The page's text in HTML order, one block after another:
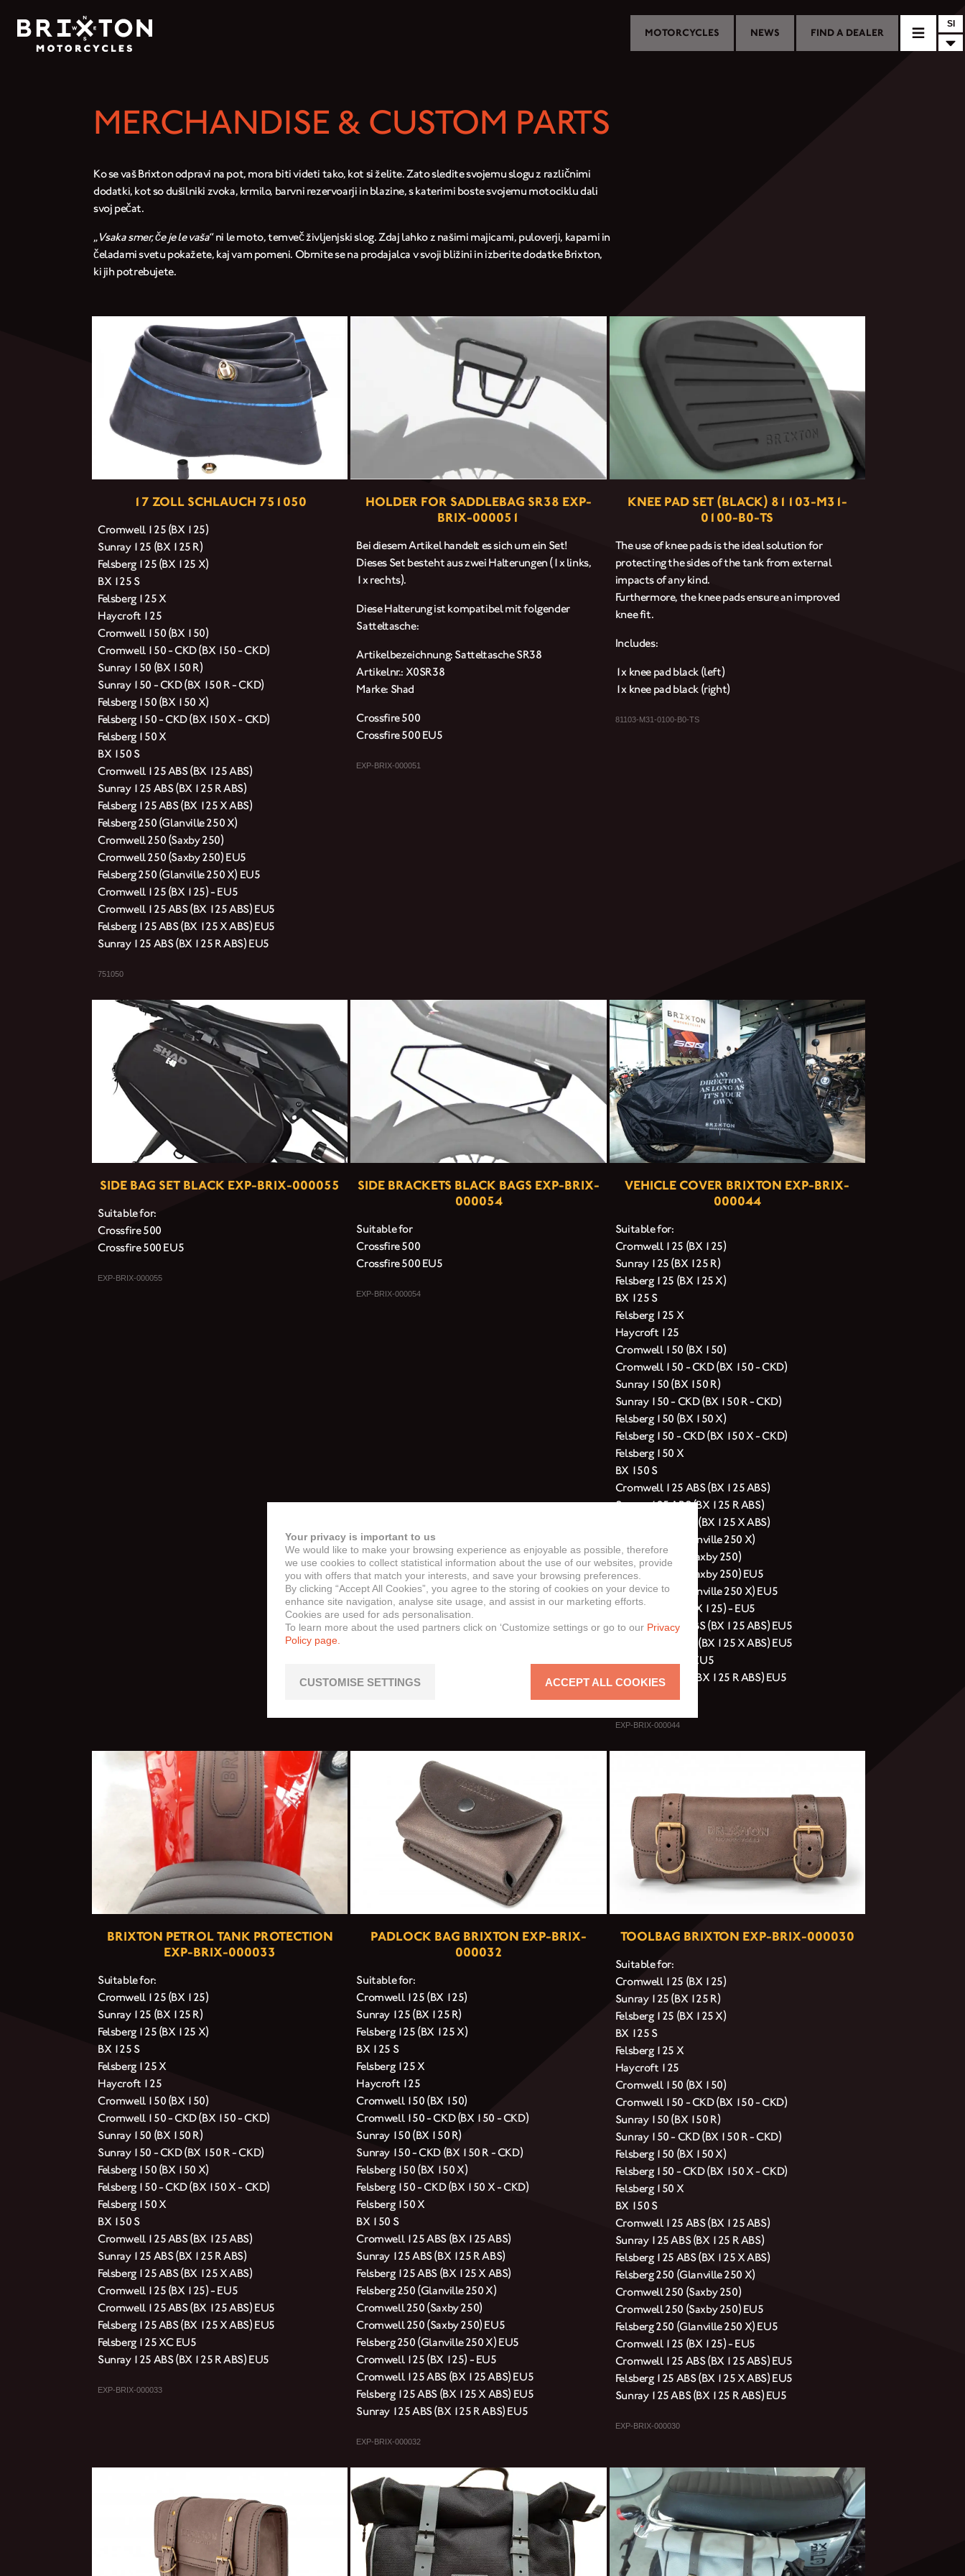
MOTORCYCLES NEWS FIND A DEALER
FELSBERG
RAYBURN
SUNRAY
CROSSFIRE
CLOTHINGS
CUSTOM PARTS
NEWS
NEWSLETTER
CONTACT
SI
MERCHANDISE & CUSTOM PARTS
Ko se vaš Brixton odpravi na pot, mora biti videti tako, kot si želite. Zato sledite svojemu slogu z različnimi
dodatki, kot so dušilniki zvoka, krmilo, barvni rezervoarji in blazine, s katerimi boste svojemu motociklu dali
svoj pečat.
„Vsaka smer, če je le vaša“ ni le moto, temveč življenjski slog. Zdaj lahko z našimi majicami, puloverji, kapami in
čeladami svetu pokažete, kaj vam pomeni. Obrnite se na prodajalca v svoji bližini in izberite dodatke Brixton,
ki jih potrebujete.
17 ZOLL SCHLAUCH 751050
Cromwell 125 (BX 125)
Sunray 125 (BX 125 R)
Felsberg 125 (BX 125 X)
BX 125 S
Felsberg 125 X
Haycroft 125
Cromwell 150 (BX 150)
Cromwell 150 - CKD (BX 150 - CKD)
Sunray 150 (BX 150 R)
Sunray 150 - CKD (BX 150 R - CKD)
Felsberg 150 (BX 150 X)
Felsberg 150 - CKD (BX 150 X - CKD)
Felsberg 150 X
BX 150 S
Cromwell 125 ABS (BX 125 ABS)
Sunray 125 ABS (BX 125 R ABS)
Felsberg 125 ABS (BX 125 X ABS)
Felsberg 250 (Glanville 250 X)
Cromwell 250 (Saxby 250)
Cromwell 250 (Saxby 250) EU5
Felsberg 250 (Glanville 250 X) EU5
Cromwell 125 (BX 125) - EU5
Cromwell 125 ABS (BX 125 ABS) EU5
Felsberg 125 ABS (BX 125 X ABS) EU5
Sunray 125 ABS (BX 125 R ABS) EU5
751050
HOLDER FOR SADDLEBAG SR38 EXP-
BRIX-000051
Bei diesem Artikel handelt es sich um ein Set!
Dieses Set besteht aus zwei Halterungen (1x links,
1x rechts).
Diese Halterung ist kompatibel mit folgender
Satteltasche:
Artikelbezeichnung: Satteltasche SR38
Artikelnr.: X0SR38
Marke: Shad
Crossfire 500
Crossfire 500 EU5
EXP-BRIX-000051
KNEE PAD SET (BLACK) 81103-M31-
0100-B0-TS
The use of knee pads is the ideal solution for
protecting the sides of the tank from external
impacts of any kind.
Furthermore, the knee pads ensure an improved
knee fit.
Includes:
1x knee pad black (left)
1x knee pad black (right)
81103-M31-0100-B0-TS
SIDE BAG SET BLACK EXP-BRIX-000055
Suitable for:
Crossfire 500
Crossfire 500 EU5
EXP-BRIX-000055
SIDE BRACKETS BLACK BAGS EXP-BRIX-
000054
Suitable for
Crossfire 500
Crossfire 500 EU5
EXP-BRIX-000054
VEHICLE COVER BRIXTON EXP-BRIX-
000044
Suitable for:
Cromwell 125 (BX 125)
Sunray 125 (BX 125 R)
Felsberg 125 (BX 125 X)
BX 125 S
Felsberg 125 X
Haycroft 125
Cromwell 150 (BX 150)
Cromwell 150 - CKD (BX 150 - CKD)
Sunray 150 (BX 150 R)
Sunray 150 - CKD (BX 150 R - CKD)
Felsberg 150 (BX 150 X)
Felsberg 150 - CKD (BX 150 X - CKD)
Felsberg 150 X
BX 150 S
Cromwell 125 ABS (BX 125 ABS)
Sunray 125 ABS (BX 125 R ABS)
Felsberg 125 ABS (BX 125 X ABS)
Felsberg 250 (Glanville 250 X)
Cromwell 250 (Saxby 250)
Cromwell 250 (Saxby 250) EU5
Felsberg 250 (Glanville 250 X) EU5
Cromwell 125 (BX 125) - EU5
Cromwell 125 ABS (BX 125 ABS) EU5
Felsberg 125 ABS (BX 125 X ABS) EU5
Felsberg 125 XC EU5
Sunray 125 ABS (BX 125 R ABS) EU5
EXP-BRIX-000044
BRIXTON PETROL TANK PROTECTION
EXP-BRIX-000033
Suitable for:
Cromwell 125 (BX 125)
Sunray 125 (BX 125 R)
Felsberg 125 (BX 125 X)
BX 125 S
Felsberg 125 X
Haycroft 125
Cromwell 150 (BX 150)
Cromwell 150 - CKD (BX 150 - CKD)
Sunray 150 (BX 150 R)
Sunray 150 - CKD (BX 150 R - CKD)
Felsberg 150 (BX 150 X)
Felsberg 150 - CKD (BX 150 X - CKD)
Felsberg 150 X
BX 150 S
Cromwell 125 ABS (BX 125 ABS)
Sunray 125 ABS (BX 125 R ABS)
Felsberg 125 ABS (BX 125 X ABS)
Cromwell 125 (BX 125) - EU5
Cromwell 125 ABS (BX 125 ABS) EU5
Felsberg 125 ABS (BX 125 X ABS) EU5
Felsberg 125 XC EU5
Sunray 125 ABS (BX 125 R ABS) EU5
EXP-BRIX-000033
PADLOCK BAG BRIXTON EXP-BRIX-
000032
Suitable for:
Cromwell 125 (BX 125)
Sunray 125 (BX 125 R)
Felsberg 125 (BX 125 X)
BX 125 S
Felsberg 125 X
Haycroft 125
Cromwell 150 (BX 150)
Cromwell 150 - CKD (BX 150 - CKD)
Sunray 150 (BX 150 R)
Sunray 150 - CKD (BX 150 R - CKD)
Felsberg 150 (BX 150 X)
Felsberg 150 - CKD (BX 150 X - CKD)
Felsberg 150 X
BX 150 S
Cromwell 125 ABS (BX 125 ABS)
Sunray 125 ABS (BX 125 R ABS)
Felsberg 125 ABS (BX 125 X ABS)
Felsberg 250 (Glanville 250 X)
Cromwell 250 (Saxby 250)
Cromwell 250 (Saxby 250) EU5
Felsberg 250 (Glanville 250 X) EU5
Cromwell 125 (BX 125) - EU5
Cromwell 125 ABS (BX 125 ABS) EU5
Felsberg 125 ABS (BX 125 X ABS) EU5
Sunray 125 ABS (BX 125 R ABS) EU5
EXP-BRIX-000032
TOOLBAG BRIXTON EXP-BRIX-000030
Suitable for:
Cromwell 125 (BX 125)
Sunray 125 (BX 125 R)
Felsberg 125 (BX 125 X)
BX 125 S
Felsberg 125 X
Haycroft 125
Cromwell 150 (BX 150)
Cromwell 150 - CKD (BX 150 - CKD)
Sunray 150 (BX 150 R)
Sunray 150 - CKD (BX 150 R - CKD)
Felsberg 150 (BX 150 X)
Felsberg 150 - CKD (BX 150 X - CKD)
Felsberg 150 X
BX 150 S
Cromwell 125 ABS (BX 125 ABS)
Sunray 125 ABS (BX 125 R ABS)
Felsberg 125 ABS (BX 125 X ABS)
Felsberg 250 (Glanville 250 X)
Cromwell 250 (Saxby 250)
Cromwell 250 (Saxby 250) EU5
Felsberg 250 (Glanville 250 X) EU5
Cromwell 125 (BX 125) - EU5
Cromwell 125 ABS (BX 125 ABS) EU5
Felsberg 125 ABS (BX 125 X ABS) EU5
Sunray 125 ABS (BX 125 R ABS) EU5
EXP-BRIX-000030
Your privacy is important to us
We would like to make your browsing experience as enjoyable as possible, therefore
we use cookies to collect statistical information about the use of our websites, provide
you with offers that match your interests, and save your browsing preferences.
By clicking “Accept All Cookies”, you agree to the storing of cookies on your device to
enhance site navigation, analyse site usage, and assist in our marketing efforts.
Cookies are used for ads personalisation.
To learn more about the used partners click on ‘Customize settings or go to our Privacy
Policy page.
CUSTOMISE SETTINGS ACCEPT ALL COOKIES